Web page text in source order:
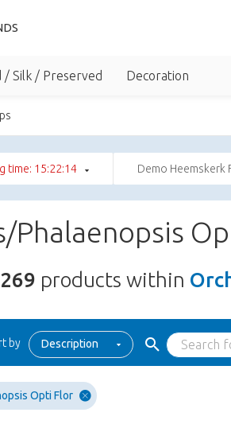
/ Silk / Preserved Decoration
time: 15:22:13 Demo Heemskerk
Phalaenopsis
269 products within
by Description
Opti Flor